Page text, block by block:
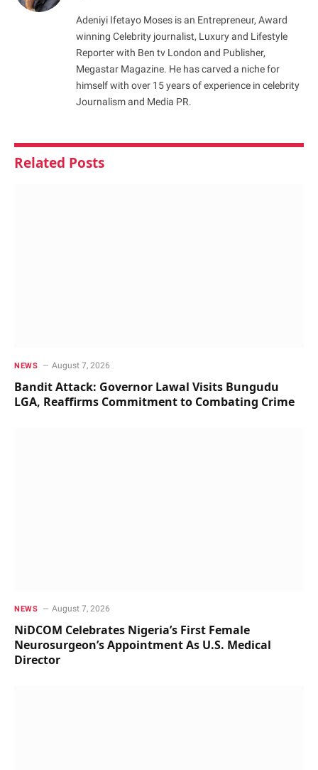
Adeniyi Ifetayo Moses is an Entrepreneur, Award
winning Celebrity journalist, Luxury and Lifestyle
Reporter with Ben tv London and Publisher,
Megastar Magazine. He has carved a niche for
himself with over 15 years of experience in celebrity
Journalism and Media PR.
Related Posts
NEWS August 7, 2026
Bandit Attack: Governor Lawal Visits Bungudu
LGA, Reaffirms Commitment to Combating Crime
NEWS August 7, 2026
NiDCOM Celebrates Nigeria’s First Female
Neurosurgeon’s Appointment As U.S. Medical
Director